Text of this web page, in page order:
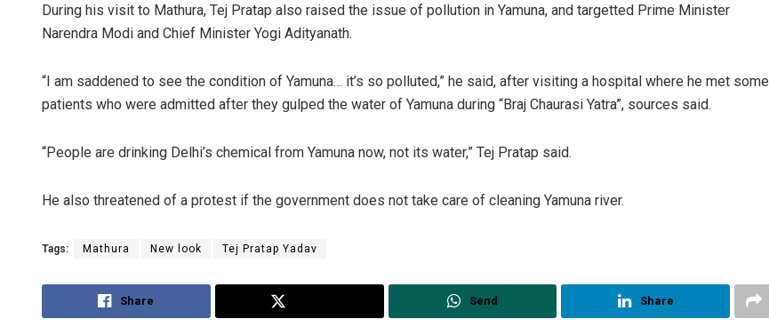
During his visit to Mathura, Tej Pratap also raised the issue of pollution in Yamuna, and targetted Prime Minister
Narendra Modi and Chief Minister Yogi Adityanath.
“I am saddened to see the condition of Yamuna… it’s so polluted,” he said, after visiting a hospital where he met some
patients who were admitted after they gulped the water of Yamuna during “Braj Chaurasi Yatra”, sources said.
“People are drinking Delhi’s chemical from Yamuna now, not its water,” Tej Pratap said.
He also threatened of a protest if the government does not take care of cleaning Yamuna river.
Tags: Mathura New look Tej Pratap Yadav
Share Send Share